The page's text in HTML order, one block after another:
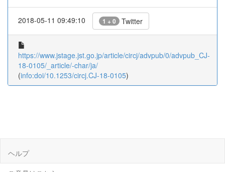
2018-05-11 09:49:10 1 + 0 Twitter
https://www.jstage.jst.go.jp/article/circj/advpub/0/advpub_CJ-
18-0105/_article/-char/ja/
(info:doi/10.1253/circj.CJ-18-0105)
ヘルプ